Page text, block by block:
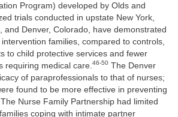
Program) developed by Olds and
trials conducted in upstate New York,
and Denver, Colorado, have demonstrated
families, compared to controls,
to child protective services and fewer
requiring medical care. 46-50 The Denver
of paraprofessionals to that of nurses;
found to be more effective in preventing
The Nurse Family Partnership had limited
coping with intimate partner